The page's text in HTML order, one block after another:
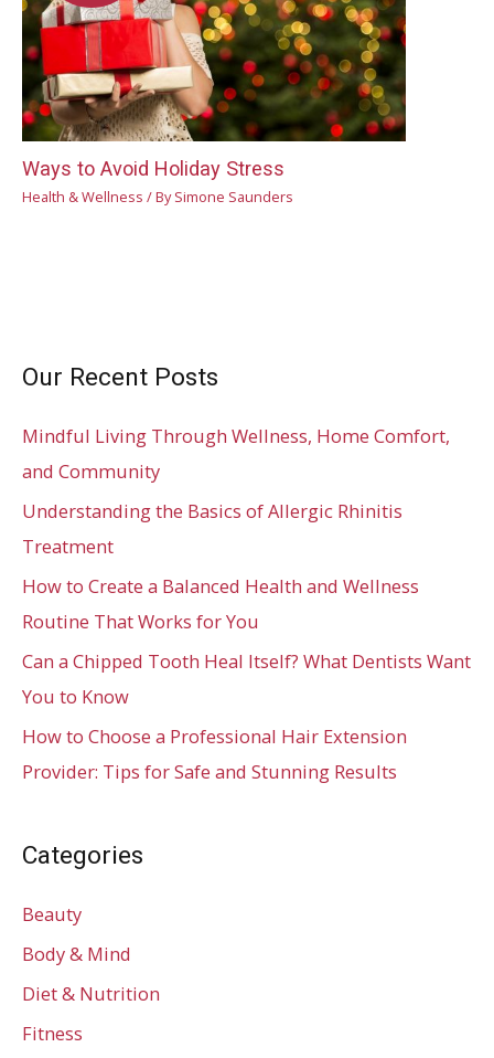
Ways to Avoid Holiday Stress
Health & Wellness / BySimone Saunders
Our Recent Posts
Mindful Living Through Wellness, Home Comfort,
and Community
Understanding the Basics of Allergic Rhinitis
Treatment
How to Create a Balanced Health and Wellness
Routine That Works for You
Can a Chipped Tooth Heal Itself? What Dentists Want
You to Know
How to Choose a Professional Hair Extension
Provider: Tips for Safe and Stunning Results
Categories
Beauty
Body & Mind
Diet & Nutrition
Fitness